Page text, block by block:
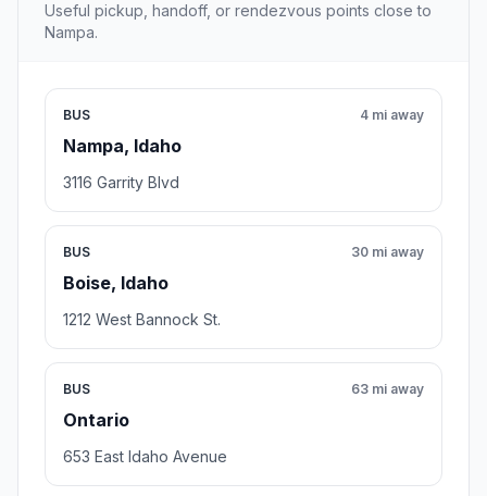
Useful pickup, handoff, or rendezvous points close to
Nampa.
BUS
Nampa, Idaho
4 mi away
3116 Garrity Blvd
BUS
Boise, Idaho
30 mi away
1212 West Bannock St.
BUS
Ontario
63 mi away
653 East Idaho Avenue